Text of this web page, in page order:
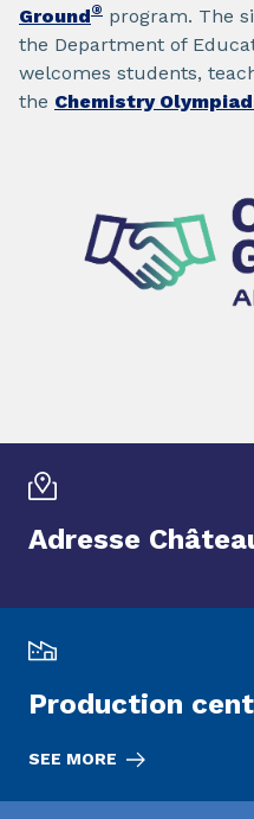
Ground® program. The
the Department of
welcomes students,
the Chemistry
Adresse
Production
SEE MORE